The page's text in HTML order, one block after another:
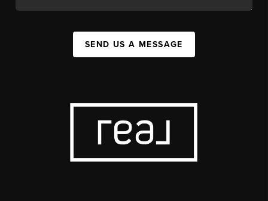
SEND US A MESSAGE